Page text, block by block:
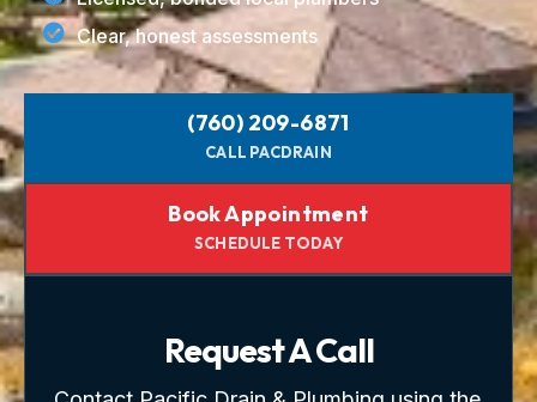
Clear, honest assessments
(760) 209-6871
CALL PACDRAIN
Book Appointment
SCHEDULE TODAY
Request A Call